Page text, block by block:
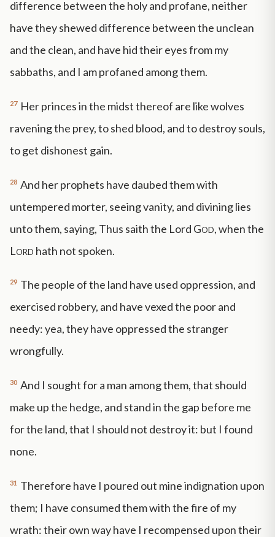
difference between the holy and profane, neither
have they shewed difference between the unclean
and the clean, and have hid their eyes from my
sabbaths, and I am profaned among them.
27 Her princes in the midst thereof are like wolves
ravening the prey, to shed blood, and to destroy souls,
to get dishonest gain.
28 And her prophets have daubed them with
untempered morter, seeing vanity, and divining lies
unto them, saying, Thus saith the Lord God, when the
Lord hath not spoken.
29 The people of the land have used oppression, and
exercised robbery, and have vexed the poor and
needy: yea, they have oppressed the stranger
wrongfully.
30 And I sought for a man among them, that should
make up the hedge, and stand in the gap before me
for the land, that I should not destroy it: but I found
none.
31 Therefore have I poured out mine indignation upon
them; I have consumed them with the fire of my
wrath: their own way have I recompensed upon their